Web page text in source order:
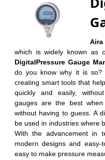
which is widely known as
DigitalPressure Gauge
do you know why it is so?
creating smart tools that
quickly and easily,
gauges are the best
without having to guess. A
be used in industries where
With the advancement in
modern designs and
easy to make pressure